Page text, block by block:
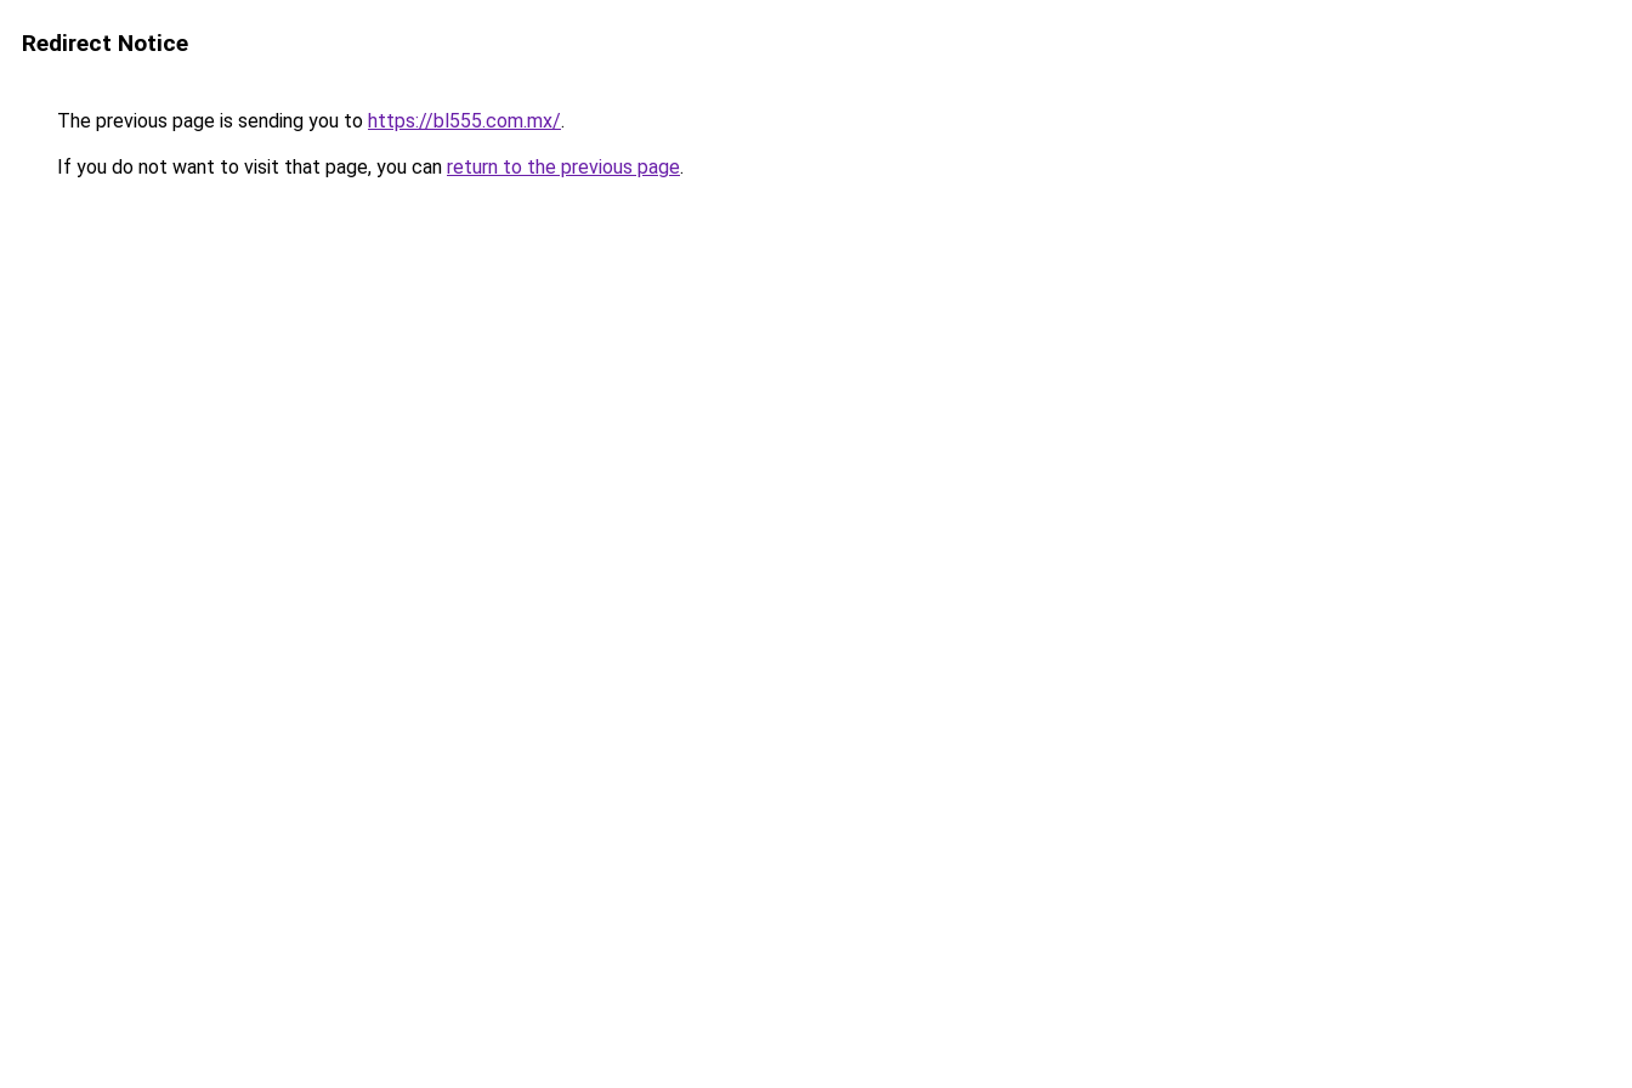
Redirect Notice
The previous page is sending you to https://bl555.com.mx/.
If you do not want to visit that page, you can return to the previous page.